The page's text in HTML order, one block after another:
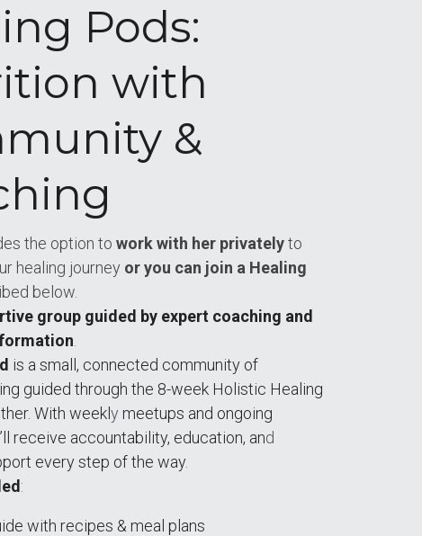
Pods:
with
&
the option to work with her privately to
healing journey or you can join a Healing
below
group guided by expert coaching and
is a small, connected community of
guided through the 8-week Holistic Healing
With weekly meetups and ongoing
receive accountability, education, an
every step of the way.
:
with recipes & meal plans